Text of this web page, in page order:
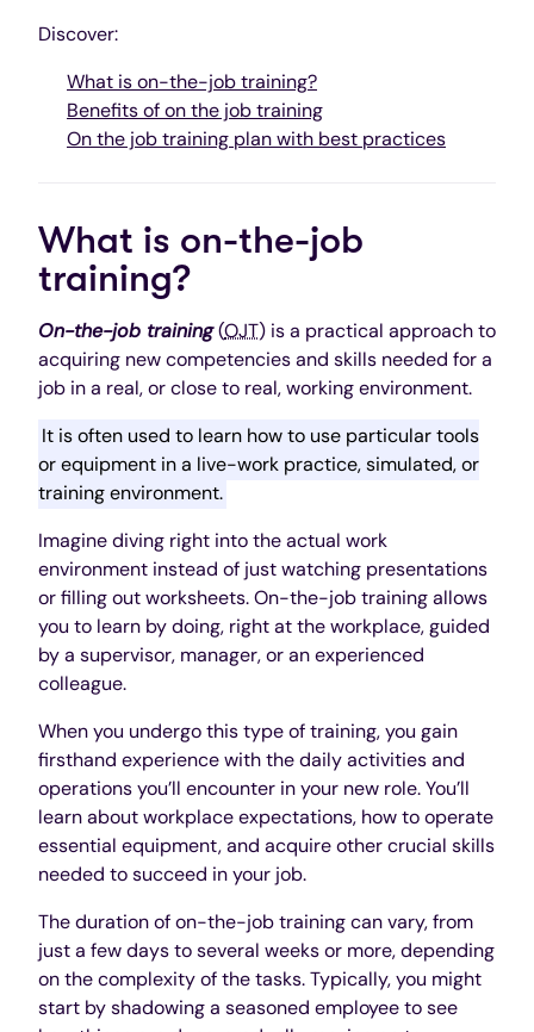
Discover:
What is on-the-job training?
Benefits of on the job training
On the job training plan with best practices
What is on-the-job
training?
On-the-job training(OJT) is a practical approach to
acquiring new competencies and skills needed for a
job in a real, or close to real, working environment.
It is often used to learn how to use particular tools
or equipment in a live-work practice, simulated, or
training environment.
Imagine diving right into the actual work
environment instead of just watching presentations
or filling out worksheets. On-the-job training allows
you to learn by doing, right at the workplace, guided
by a supervisor, manager, or an experienced
colleague.
When you undergo this type of training, you gain
firsthand experience with the daily activities and
operations you’ll encounter in your new role. You’ll
learn about workplace expectations, how to operate
essential equipment, and acquire other crucial skills
needed to succeed in your job.
The duration of on-the-job training can vary, from
just a few days to several weeks or more, depending
on the complexity of the tasks. Typically, you might
start by shadowing a seasoned employee to see